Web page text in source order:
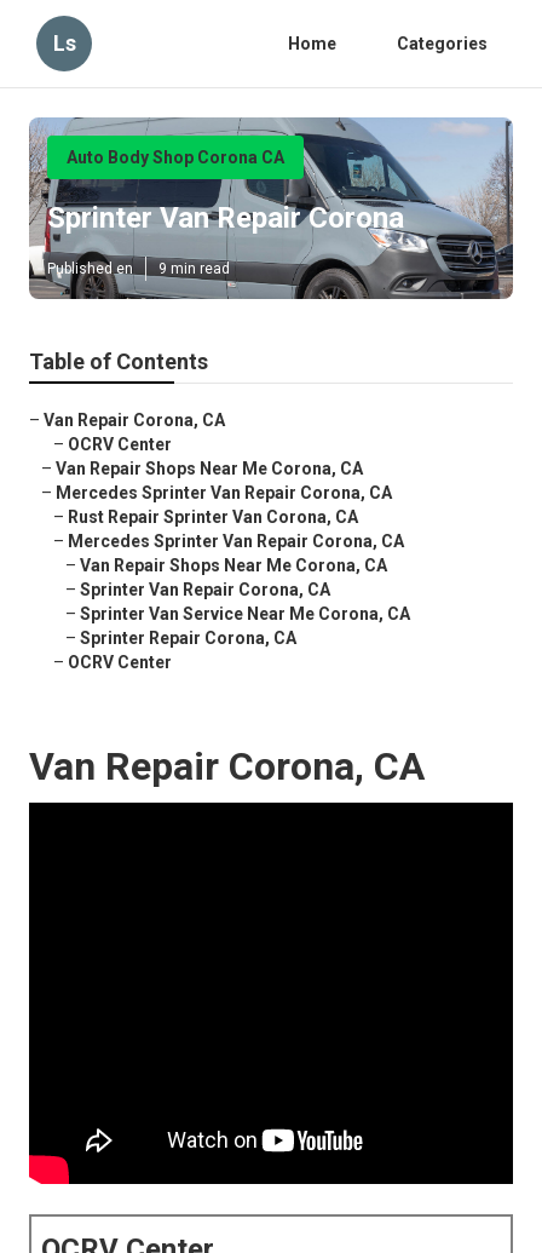
Ls Home Categories
Auto Body Shop Corona CA
Sprinter Van Repair Corona
Published en 9 min read
Table of Contents
– Van Repair Corona, CA
– OCRV Center
– Van Repair Shops Near Me Corona, CA
– Mercedes Sprinter Van Repair Corona, CA
– Rust Repair Sprinter Van Corona, CA
– Mercedes Sprinter Van Repair Corona, CA
– Van Repair Shops Near Me Corona, CA
– Sprinter Van Repair Corona, CA
– Sprinter Van Service Near Me Corona, CA
– Sprinter Repair Corona, CA
– OCRV Center
Van Repair Corona, CA